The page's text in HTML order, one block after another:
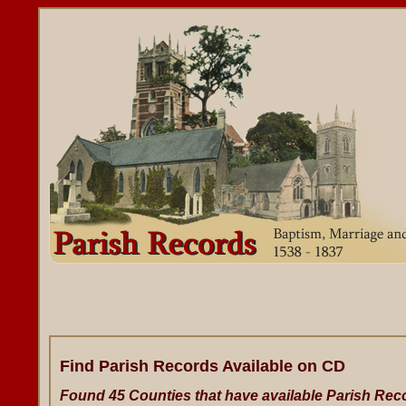
Find Parish Records Available on CD
Found 45 Counties that have available Parish